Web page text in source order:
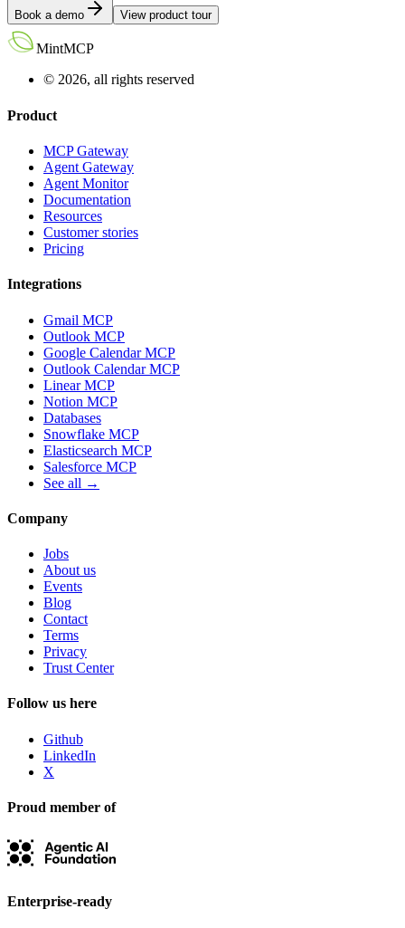
Book a demo View product tour
MintMCP
© 2026, all rights reserved
Product
MCP Gateway
Agent Gateway
Agent Monitor
Documentation
Resources
Customer stories
Pricing
Integrations
Gmail MCP
Outlook MCP
Google Calendar MCP
Outlook Calendar MCP
Linear MCP
Notion MCP
Databases
Snowflake MCP
Elasticsearch MCP
Salesforce MCP
See all →
Company
Jobs
About us
Events
Blog
Contact
Terms
Privacy
Trust Center
Follow us here
Github
LinkedIn
X
Proud member of
Enterprise-ready